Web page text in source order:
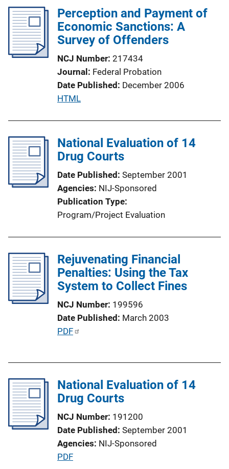
c
a
L
i
k
Perception and Payment of
Economic Sanctions: A
Survey of Offenders
NCJ Number 217434
Journal Federal Probation
Date Published December 2006
P
l
i
a
t
i
o
i
n
k
HTML
National Evaluation of 14
Drug Courts
Date Published September 2001
Agencies NIJ-Sponsored
Publication Type
Program/Project Evaluation
Rejuvenating Financial
Penalties: Using the Tax
System to Collect Fines
NCJ Number 199596
Date Published March 2003
P
c
n
PDF
National Evaluation of 14
Drug Courts
NCJ Number 191200
Date Published September 2001
Agencies NIJ-Sponsored
P
PDF